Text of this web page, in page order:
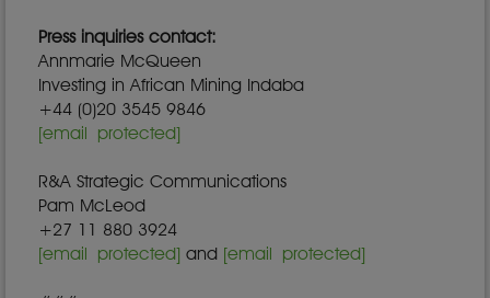
Press inquiries contact:
Annmarie McQueen
Investing in African Mining Indaba
+44 (0)20 3545 9846
[email protected]
R&A Strategic Communications
Pam McLeod
+27 11 880 3924
[email protected] and [email protected]